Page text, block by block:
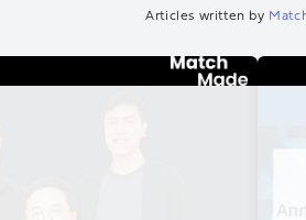
Articles written by